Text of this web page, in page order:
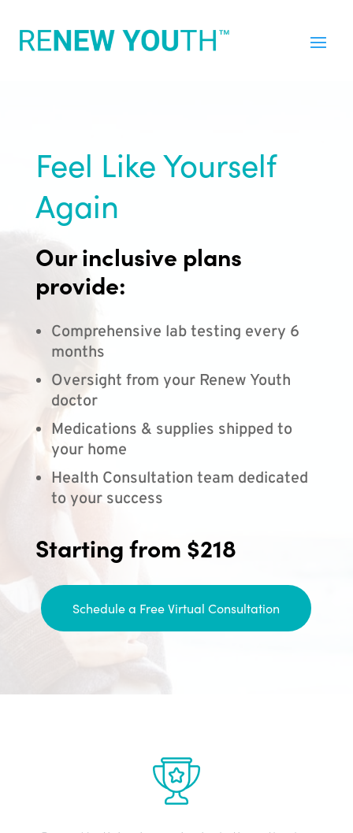
Feel Like Yourself
Again
Our inclusive plans
provide:
Comprehensive lab testing every 6
months
Oversight from your Renew Youth
doctor
Medications & supplies shipped to
your home
Health Consultation team dedicated
to your success
Starting from $218
Schedule a Free Virtual Consultation